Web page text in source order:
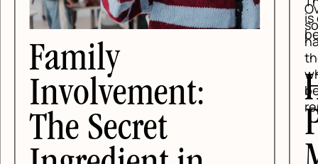
Family
Involvement:
The Secret
is